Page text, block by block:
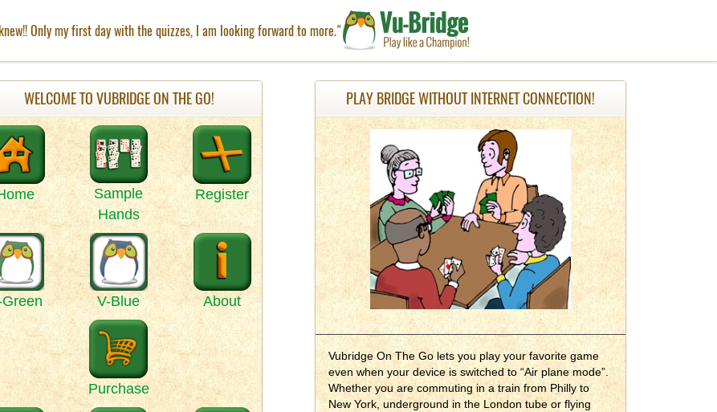
Only my first day with the quizzes, I am looking forward to more."
WELCOME TO VUBRIDGE ON THE GO!
Sample
Hands
Register
Green V-Blue About
Purchase
PLAY BRIDGE WITHOUT INTERNET CONNECTION!
Vubridge On The Go lets you play your favorite game
even when your device is switched to “Air plane mode”.
Whether you are commuting in a train from Philly to
New York, underground in the London tube or flying